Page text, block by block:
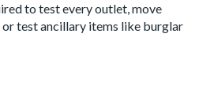
to test every outlet, move
test ancillary items like burglar